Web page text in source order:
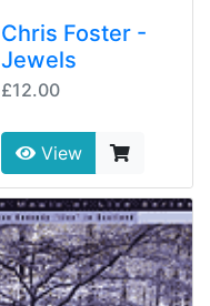
Chris Foster -
Jewels
£12.00
View